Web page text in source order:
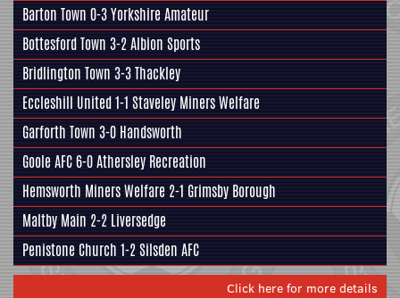
Barton Town 0-3Yorkshire Amateur
Bottesford Town 3-2Albion Sports
Bridlington Town 3-3Thackley
Eccleshill United1-1 Staveley Miners Welfare
Garforth Town 3-0 Handsworth
Goole AFC6-0Athersley Recreation
Hemsworth Miners Welfare 2-1 Grimsby Borough
Maltby Main 2-2 Liversedge
Penistone Church 1-2Silsden AFC
Click here for more details